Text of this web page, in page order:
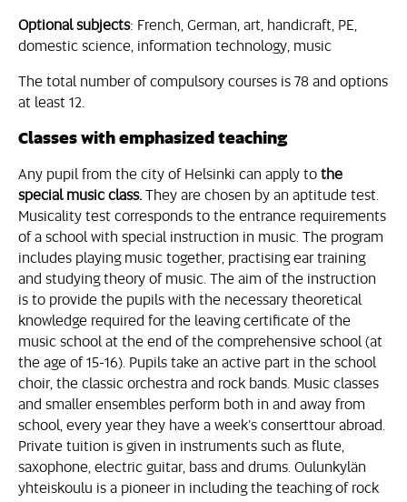
Optional subjects: French, German, art, handicraft, PE,
domestic science, information technology, music
The total number of compulsory courses is 78 and options
at least 12.
Classes with emphasized teaching
Any pupil from the city of Helsinki can apply tothe
special music class.They are chosen by an aptitude test.
Musicality test corresponds to the entrance requirements
of a school with special instruction in music. The program
includes playing music together, practising ear training
and studying theory of music. The aim of the instruction
is to provide the pupils with the necessary theoretical
knowledge required for the leaving certificate of the
music school at the end of the comprehensive school (at
the age of 15-16). Pupils take an active part in the school
choir, the classic orchestra and rock bands. Music classes
and smaller ensembles perform both in and away from
school, every year they have a week’s conserttour abroad.
Private tuition is given in instruments such as flute,
saxophone, electric guitar, bass and drums. Oulunkylän
yhteiskoulu is a pioneer in including the teaching of rock